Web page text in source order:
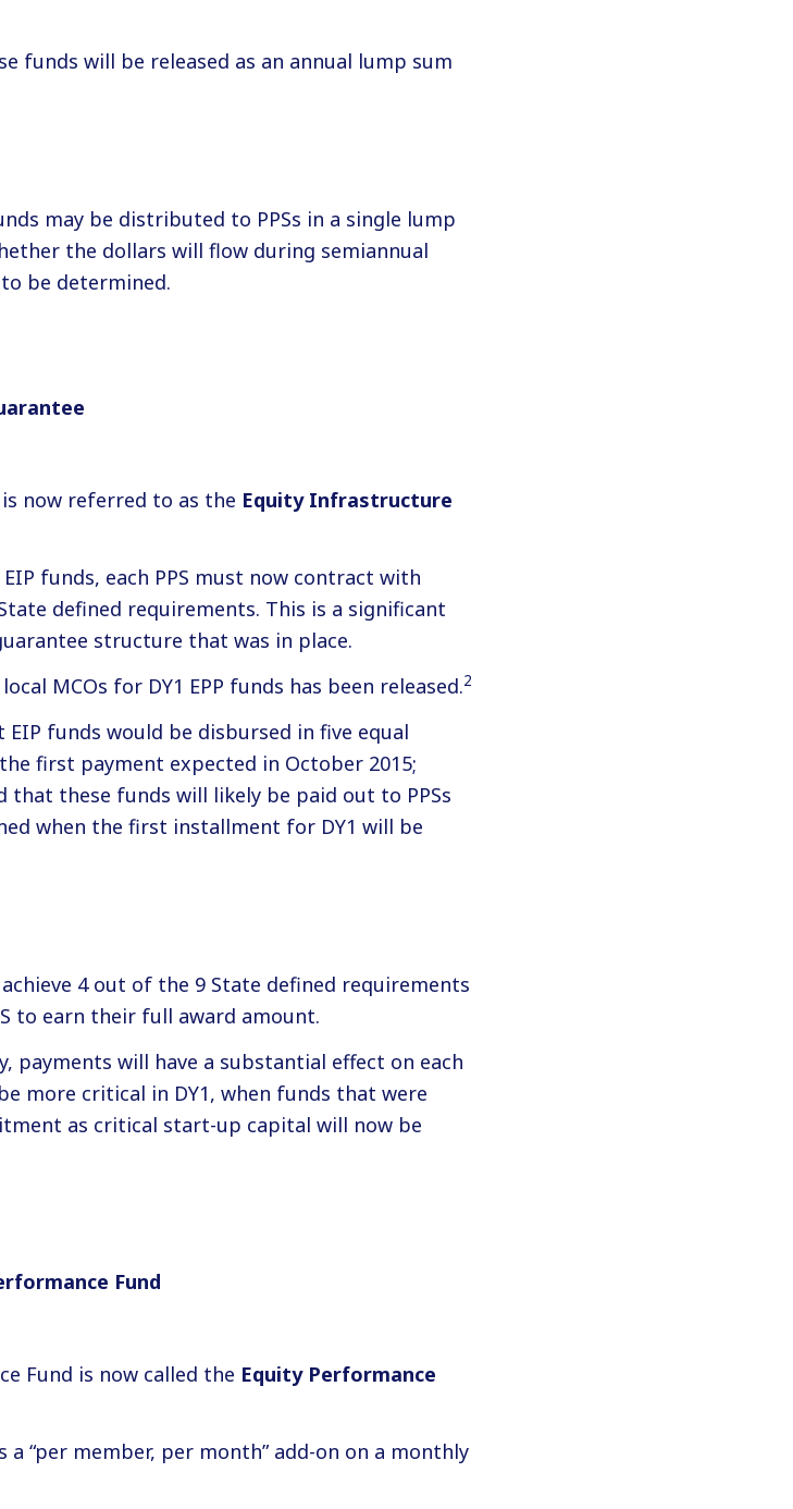
funds will be released as an annual lump sum
may be distributed to PPSs in a single lump
the dollars will flow during semiannual
be determined.
now referred to as the Equity Infrastructure
funds, each PPS must now contract with
defined requirements. This is a significant
structure that was in place.
MCOs for DY1 EPP funds has been released.2
funds would be disbursed in five equal
first payment expected in October 2015;
that these funds will likely be paid out to PPSs
when the first installment for DY1 will be
4 out of the 9 State defined requirements
to earn their full award amount.
payments will have a substantial effect on each
more critical in DY1, when funds that were
as critical start-up capital will now be
Fund
Fund is now called the Equity Performance
a “per member, per month” add-on on a monthly